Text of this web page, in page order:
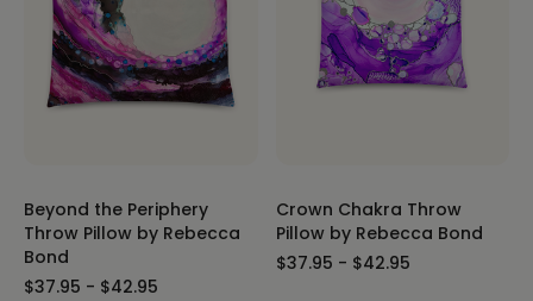
Beyond the Periphery
Throw Pillow by Rebecca
Bond
$37.95 - $42.95
Crown Chakra Throw
Pillow by Rebecca Bond
$37.95 - $42.95